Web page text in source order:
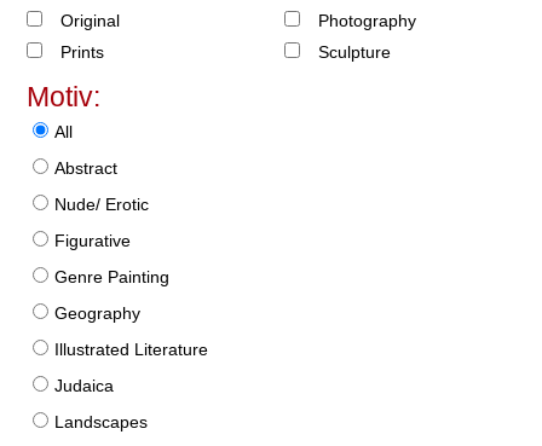
Original
Prints
Photography
Sculpture
Motiv:
All
Abstract
Nude/ Erotic
Figurative
Genre Painting
Geography
Illustrated Literature
Judaica
Landscapes